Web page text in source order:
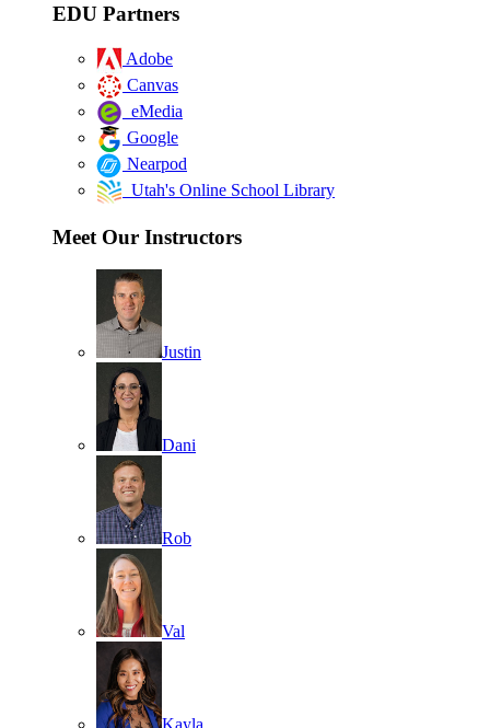
EDU Partners
Adobe
Canvas
eMedia
Google
Nearpod
Utah's Online School Library
Meet Our Instructors
Justin
Dani
Rob
Val
Kayla